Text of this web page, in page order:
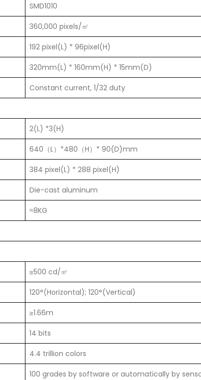
SMD1010
360,000 pixels/㎡
192 pixel(L) * 96pixel(H)
320mm(L) * 160mm(H) * 15mm(D)
Constant current, 1/32 duty
2(L) *3(H)
640（L）*480（H）* 90(D)mm
384 pixel(L) * 288 pixel(H)
Die-cast aluminum
≈8KG
≥500 cd/㎡
120°(Horizontal); 120°(Vertical)
≥1.66m
14 bits
4.4 trillion colors
100 grades by software or automatically by